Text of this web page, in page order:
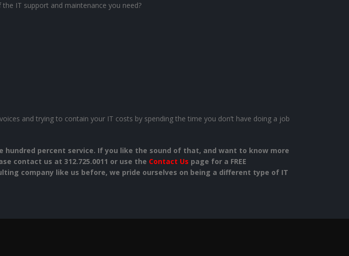
IT support and maintenance you need?
and trying to contain your IT costs by spending the time you don’t have doing a job
hundred percent service. If you like the sound of that, and want to know more
contact us at 312.725.0011 or use the Contact Us page for a FREE
company like us before, we pride ourselves on being a different type of IT